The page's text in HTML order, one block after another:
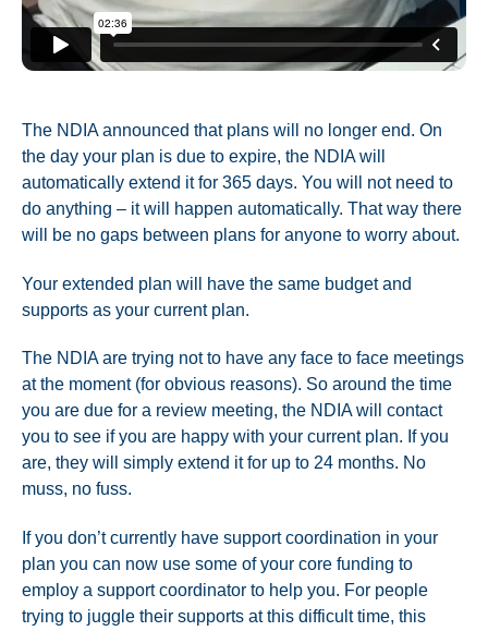
The NDIA announced that plans will no longer end. On
the day your plan is due to expire, the NDIA will
automatically extend it for 365 days. You will not need to
do anything – it will happen automatically. That way there
will be no gaps between plans for anyone to worry about.
Your extended plan will have the same budget and
supports as your current plan.
The NDIA are trying not to have any face to face meetings
at the moment (for obvious reasons). So around the time
you are due for a review meeting, the NDIA will contact
you to see if you are happy with your current plan. If you
are, they will simply extend it for up to 24 months. No
muss, no fuss.
If you don’t currently have support coordination in your
plan you can now use some of your core funding to
employ a support coordinator to help you. For people
trying to juggle their supports at this difficult time, this